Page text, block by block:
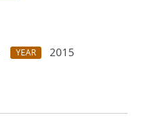
YEAR
2015